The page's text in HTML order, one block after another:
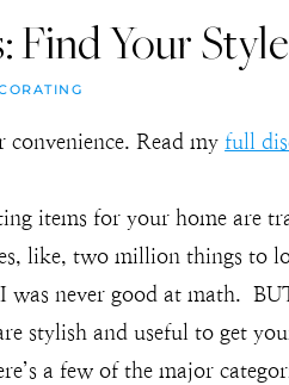
Your
Read myfull
items for your home are
like, two million things to
never good at math.
stylish and useful to get
a few of the major